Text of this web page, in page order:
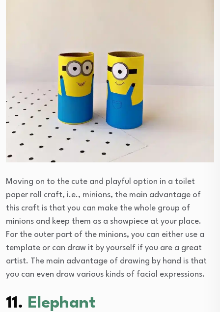
Moving on to the cute and playful option in a toilet
paper roll craft, i.e., minions, the main advantage of
this craft is that you can make the whole group of
minions and keep them as a showpiece at your place.
For the outer part of the minions, you can either use a
template or can draw it by yourself if you are a great
artist. The main advantage of drawing by hand is that
you can even draw various kinds of facial expressions.
11. Elephant